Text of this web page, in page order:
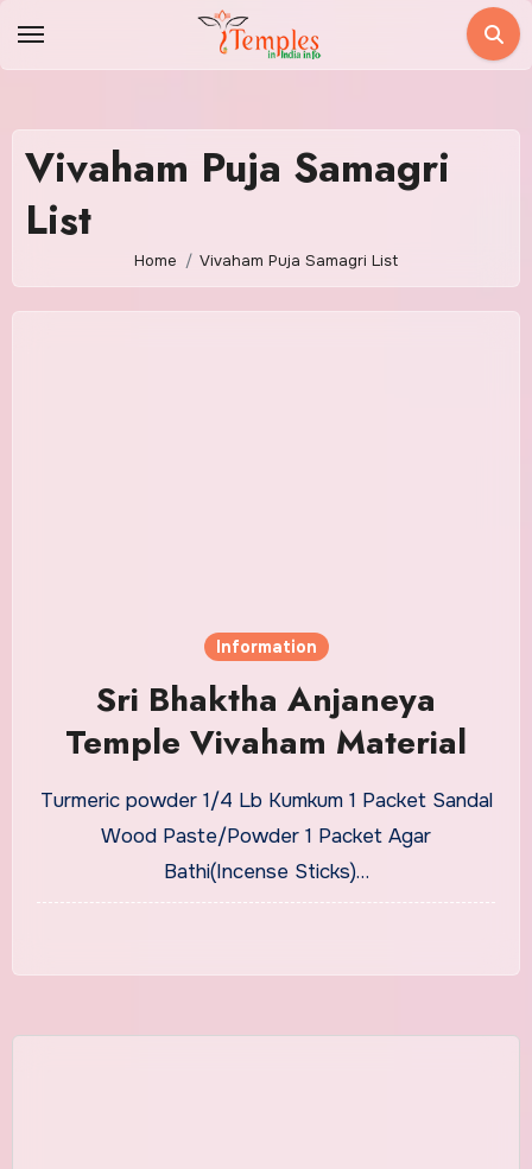
Vivaham Puja Samagri
List
Home Vivaham Puja Samagri List
Information
Sri Bhaktha Anjaneya
Temple Vivaham Material
Turmeric powder 1/4 Lb Kumkum 1 Packet Sandal
Wood Paste/Powder 1 Packet Agar
Bathi(Incense Sticks)…